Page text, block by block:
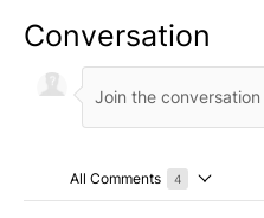
Conversation
All Comments 4
Choose a comments filter